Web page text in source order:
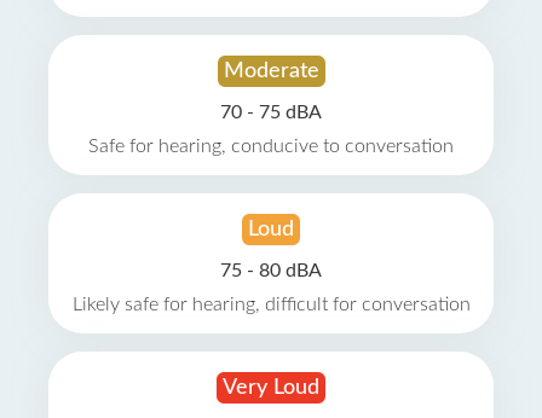
Moderate
70 - 75 dBA
Safe for hearing, conducive to conversation
Loud
75 - 80 dBA
Likely safe for hearing, difficult for conversation
Very Loud